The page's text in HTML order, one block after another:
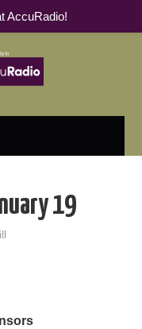
19
AccuRadio!